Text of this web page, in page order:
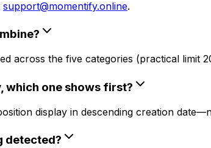
support@momentify.online.
across the five categories (practical limit
which one shows first?
display in descending creation
detected?